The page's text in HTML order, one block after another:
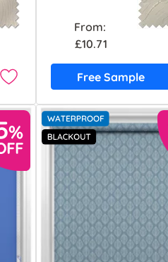
From:
£10.71
Free Sample